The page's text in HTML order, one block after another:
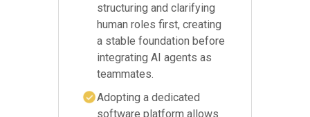
structuring and clarifying
human roles first, creating
a stable foundation before
integrating AI agents as
teammates.
Adopting a dedicated
software platform allows